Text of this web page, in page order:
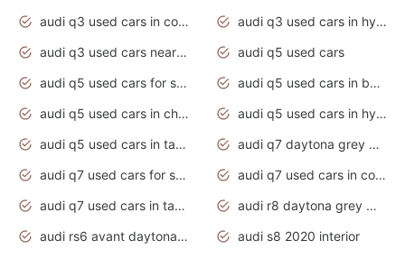
audi q3 used cars in coimbatore
audi q3 used cars in hyderabad
audi q3 used cars near me
audi q5 used cars
audi q5 used cars for sale uk
audi q5 used cars in bangalore
audi q5 used cars in chennai
audi q5 used cars in hyderabad
audi q5 used cars in tamilnadu
audi q7 daytona grey pearl effect
audi q7 used cars for sale
audi q7 used cars in coimbatore
audi q7 used cars in tamilnadu
audi r8 daytona grey matte
audi rs6 avant daytona grey matte
audi s8 2020 interior